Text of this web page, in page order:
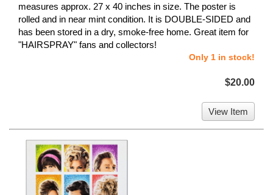
measures approx. 27 x 40 inches in size. The poster is
rolled and in near mint condition. It is DOUBLE-SIDED and
has been stored in a dry, smoke-free home. Great item for
"HAIRSPRAY" fans and collectors!
Only 1 in stock!
$20.00
View Item